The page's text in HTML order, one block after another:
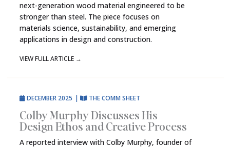
next-generation wood material engineered to be
stronger than steel. The piece focuses on
materials science, sustainability, and emerging
applications in design and construction.
VIEW FULL ARTICLE →
DECEMBER 2025 | THE COMM SHEET
Colby Murphy Discusses His
Design Ethos and Creative Process
A reported interview with Colby Murphy, founder of